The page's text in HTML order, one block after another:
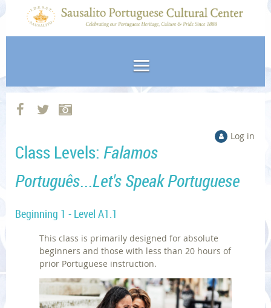
Log in
Class Levels: Falamos
Português...Let's Speak Portuguese
Beginning 1 - Level A1.1
This class is primarily designed for absolute
beginners and those with less than 20 hours of
prior Portuguese instruction.